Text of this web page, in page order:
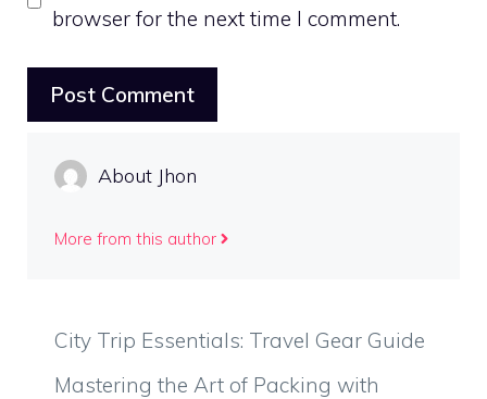
browser for the next time I comment.
About Jhon
More from this author
City Trip Essentials: Travel Gear Guide
Mastering the Art of Packing with